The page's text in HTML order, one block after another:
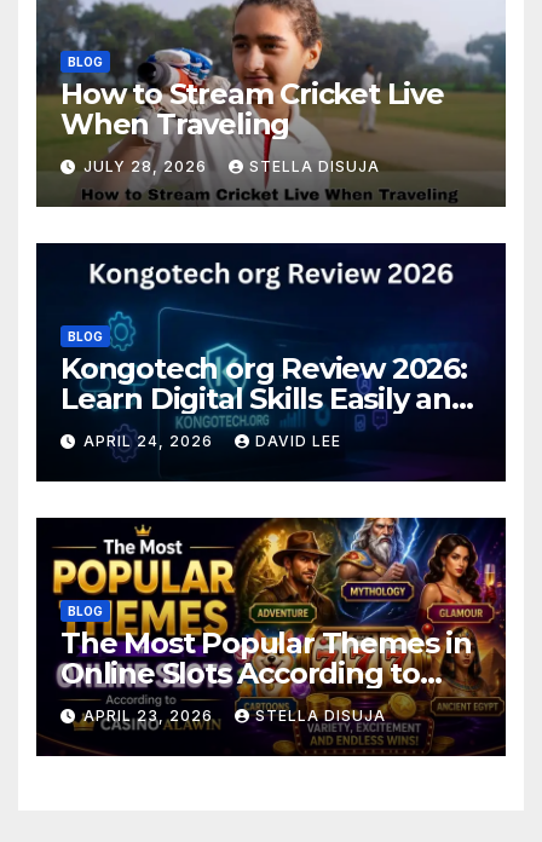
BLOG
How to Stream Cricket Live
When Traveling
JULY 28, 2026 STELLA DISUJA
BLOG
Kongotech org Review 2026:
Learn Digital Skills Easily and
Safely
APRIL 24, 2026 DAVID LEE
BLOG
The Most Popular Themes in
Online Slots According to
Casino Alawin
APRIL 23, 2026 STELLA DISUJA